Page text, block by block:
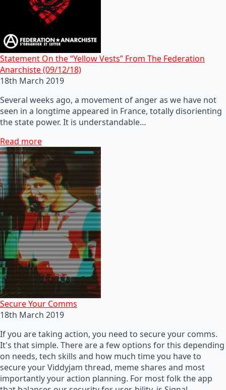
Statement On the “Yellow Vests” From The Federation
Anarchiste (09/12/18)
18th March 2019
Several weeks ago, a movement of anger as we have not
seen in a longtime appeared in France, totally disorienting
the state power. It is understandable…
Read more
Secure Your Comms
18th March 2019
If you are taking action, you need to secure your comms.
It's that simple. There are a few options for this depending
on needs, tech skills and how much time you have to
secure your Viddyjam thread, meme shares and most
importantly your action planning. For most folk the app